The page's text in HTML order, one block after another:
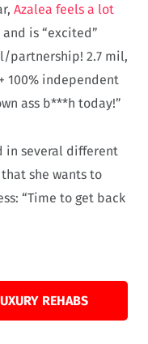
Azalea feels a lot
and is “excited”
partnership! 2.7 mil,
100% independent
ass b***h today!”
in several different
she wants to
“Time to get back
REHABS